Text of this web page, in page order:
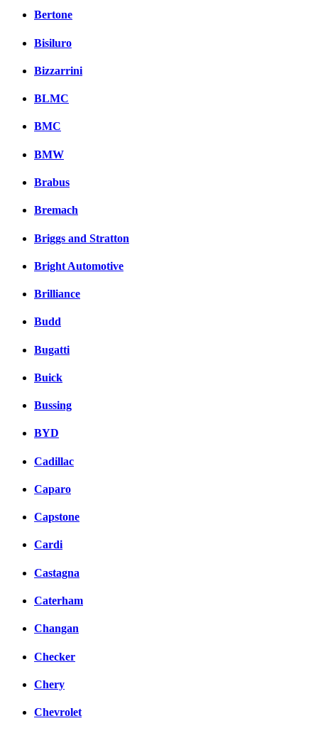
Bertone
Bisiluro
Bizzarrini
BLMC
BMC
BMW
Brabus
Bremach
Briggs and Stratton
Bright Automotive
Brilliance
Budd
Bugatti
Buick
Bussing
BYD
Cadillac
Caparo
Capstone
Cardi
Castagna
Caterham
Changan
Checker
Chery
Chevrolet